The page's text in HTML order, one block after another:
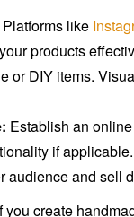
like
products
or DIY items.
Establish an
if
audience and sell
you create